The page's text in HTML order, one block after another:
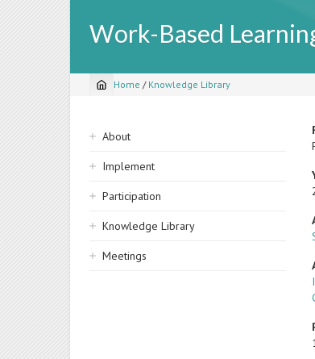
Work-Based
Breadcrumb
Home / Knowledge Library
Sidebar
navigation
About
Implement
Participation
Knowledge Library
Meetings